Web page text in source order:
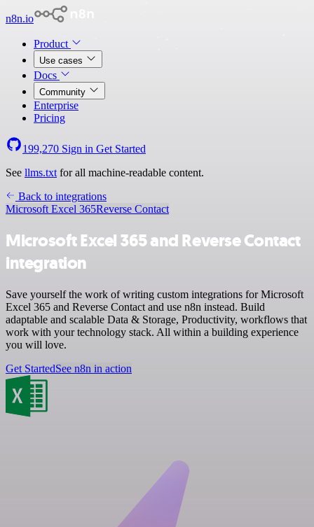
n8n.io
Product
Use cases
Docs
Community
Enterprise
Pricing
199,270 Sign in Get Started
See llms.txt for all machine-readable content.
Back to integrations
Microsoft Excel 365Reverse Contact
Microsoft Excel 365 and Reverse Contact
integration
Save yourself the work of writing custom integrations for Microsoft
Excel 365 and Reverse Contact and use n8n instead. Build
adaptable and scalable Data & Storage, Productivity, workflows that
work with your technology stack. All within a building experience
you will love.
Get StartedSee n8n in action